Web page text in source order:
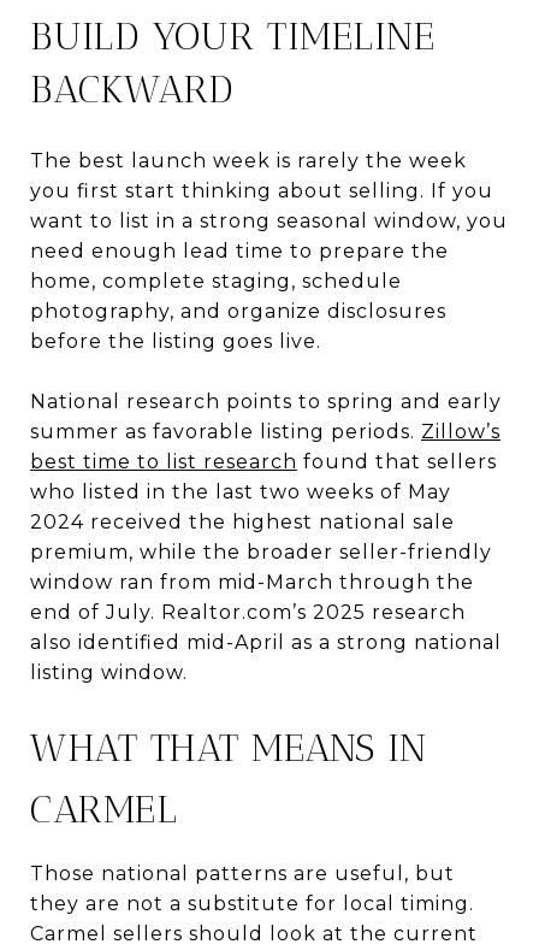
BUILD YOUR TIMELINE
BACKWARD
The best launch week is rarely the week
you first start thinking about selling. If you
want to list in a strong seasonal window, you
need enough lead time to prepare the
home, complete staging, schedule
photography, and organize disclosures
before the listing goes live.
National research points to spring and early
summer as favorable listing periods. Zillow’s
best time to list research found that sellers
who listed in the last two weeks of May
2024 received the highest national sale
premium, while the broader seller-friendly
window ran from mid-March through the
end of July. Realtor.com’s 2025 research
also identified mid-April as a strong national
listing window.
WHAT THAT MEANS IN
CARMEL
Those national patterns are useful, but
they are not a substitute for local timing.
Carmel sellers should look at the current